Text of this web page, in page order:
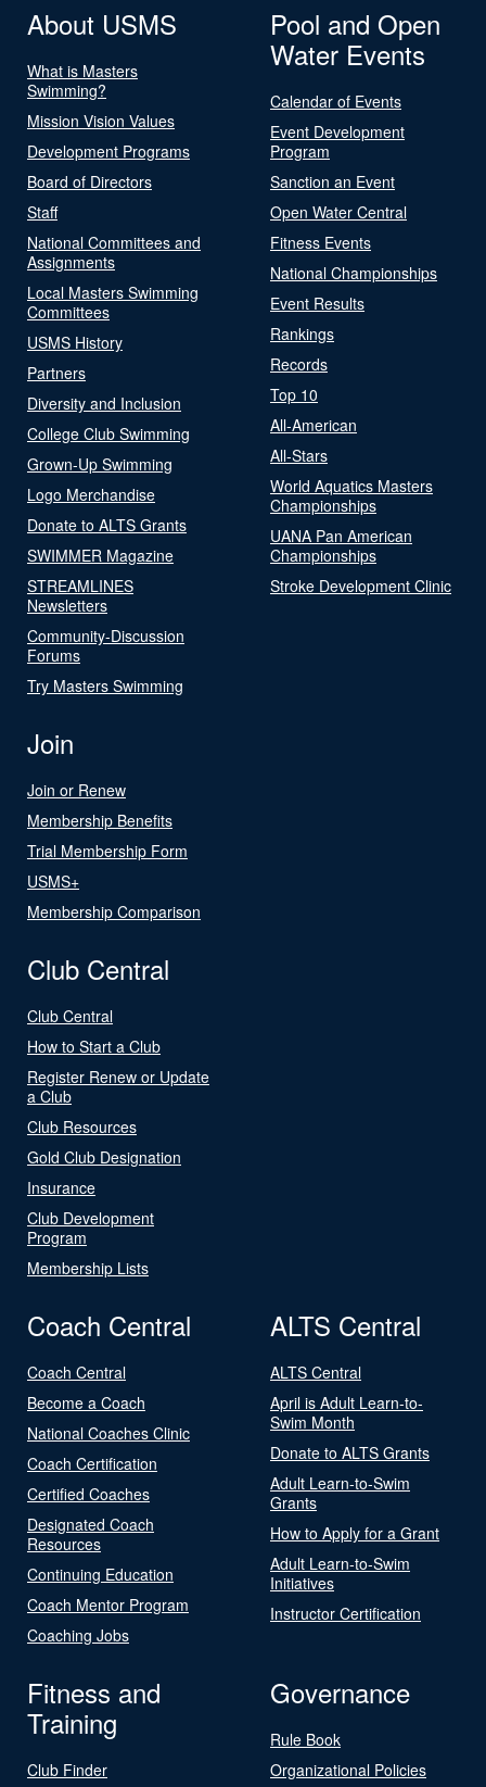
About USMS
What is Masters
Swimming?
Mission Vision Values
Development Programs
Board of Directors
Staff
National Committees and
Assignments
Local Masters Swimming
Committees
USMS History
Partners
Diversity and Inclusion
College Club Swimming
Grown-Up Swimming
Logo Merchandise
Donate to ALTS Grants
SWIMMER Magazine
STREAMLINES
Newsletters
Community-Discussion
Forums
Try Masters Swimming
Pool and Open
Water Events
Calendar of Events
Event Development
Program
Sanction an Event
Open Water Central
Fitness Events
National Championships
Event Results
Rankings
Records
Top 10
All-American
All-Stars
World Aquatics Masters
Championships
UANA Pan American
Championships
Stroke Development Clinic
Join
Join or Renew
Membership Benefits
Trial Membership Form
USMS+
Membership Comparison
Club Central
Club Central
How to Start a Club
Register Renew or Update
a Club
Club Resources
Gold Club Designation
Insurance
Club Development
Program
Membership Lists
Coach Central
Coach Central
Become a Coach
National Coaches Clinic
Coach Certification
Certified Coaches
Designated Coach
Resources
Continuing Education
Coach Mentor Program
Coaching Jobs
ALTS Central
ALTS Central
April is Adult Learn-to-
Swim Month
Donate to ALTS Grants
Adult Learn-to-Swim
Grants
How to Apply for a Grant
Adult Learn-to-Swim
Initiatives
Instructor Certification
Fitness and
Training
Club Finder
Governance
Rule Book
Organizational Policies